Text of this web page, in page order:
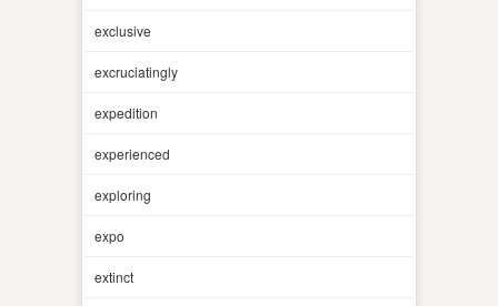
exclusive
excruciatingly
expedition
experienced
exploring
expo
extinct